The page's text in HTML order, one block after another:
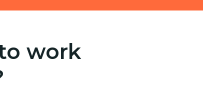
work